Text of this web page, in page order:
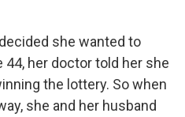
she wanted to
44, her doctor told her she
the lottery. So when
she and her husband